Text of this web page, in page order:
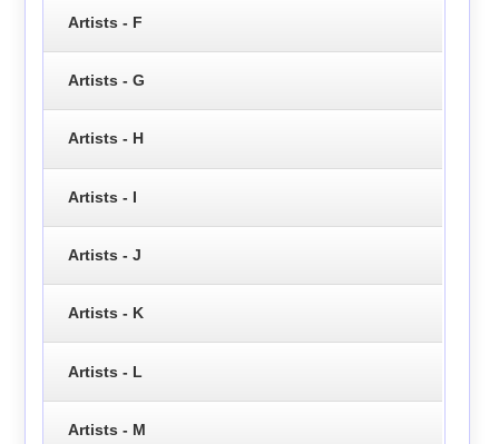
Artists - F
Artists - G
Artists - H
Artists - I
Artists - J
Artists - K
Artists - L
Artists - M